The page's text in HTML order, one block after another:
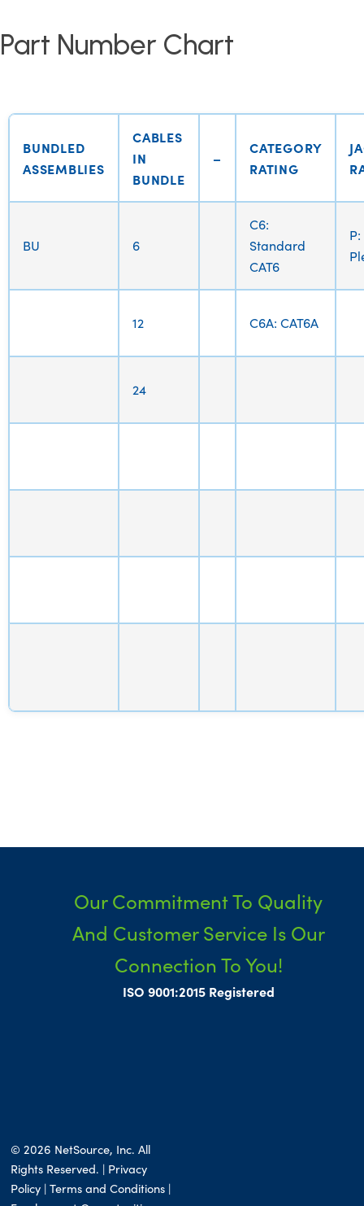
Part Number Chart
BUNDLED
ASSEMBLIES
CABLES
IN
BUNDLE
–
CATEGORY
RATING
BU 6
C6:
Standard
CAT6
P:
12 C6A: CAT6A
24
Our Commitment To Quality
And Customer Service Is Our
Connection To You!
ISO 9001:2015 Registered
© 2026 NetSource, Inc. All
Rights Reserved. | Privacy
Policy |Terms and Conditions |